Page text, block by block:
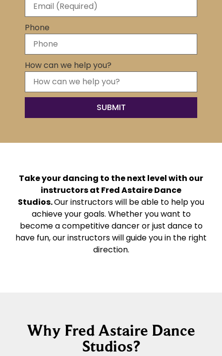
Phone
How can we help you?
Take your dancing to the next level with our
instructors at Fred Astaire Dance
Studios.Our instructors will be able to help you
achieve your goals. Whether you want to
become a competitive dancer or just dance to
have fun, our instructors will guide you in the right
direction.
Why Fred Astaire Dance
Studios?